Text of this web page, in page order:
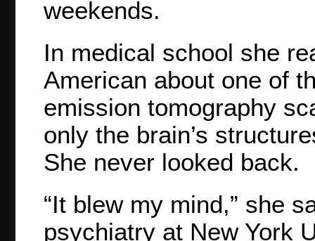
weekends.
In medical school she
American about one of
emission tomography
only the brain’s
She never looked back.
“It blew my mind,” she
psychiatry at New York